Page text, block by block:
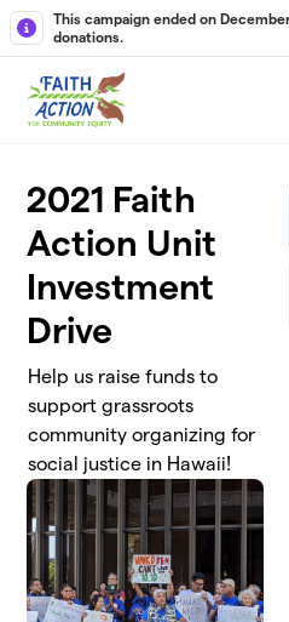
Skip to main content
This campaign ended on
donations.
2021 Faith
Action Unit
Investment
Drive
Help us raise funds to
support grassroots
community organizing for
social justice in Hawaii!